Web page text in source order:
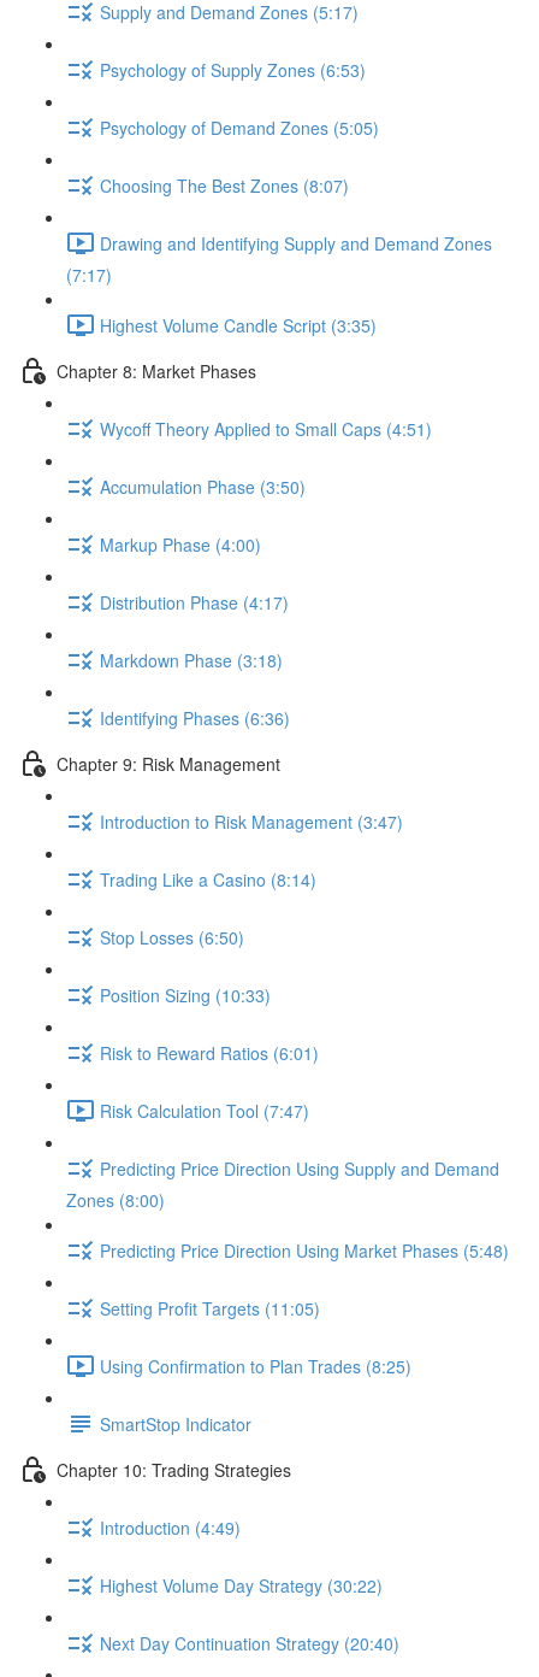
Supply and Demand Zones (5:17)
Psychology of Supply Zones (6:53)
Psychology of Demand Zones (5:05)
Choosing The Best Zones (8:07)
Drawing and Identifying Supply and Demand Zones
(7:17)
Highest Volume Candle Script (3:35)
Chapter 8: Market Phases
Wycoff Theory Applied to Small Caps (4:51)
Accumulation Phase (3:50)
Markup Phase (4:00)
Distribution Phase (4:17)
Markdown Phase (3:18)
Identifying Phases (6:36)
Chapter 9: Risk Management
Introduction to Risk Management (3:47)
Trading Like a Casino (8:14)
Stop Losses (6:50)
Position Sizing (10:33)
Risk to Reward Ratios (6:01)
Risk Calculation Tool (7:47)
Predicting Price Direction Using Supply and Demand
Zones (8:00)
Predicting Price Direction Using Market Phases (5:48)
Setting Profit Targets (11:05)
Using Confirmation to Plan Trades (8:25)
SmartStop Indicator
Chapter 10: Trading Strategies
Introduction (4:49)
Highest Volume Day Strategy (30:22)
Next Day Continuation Strategy (20:40)